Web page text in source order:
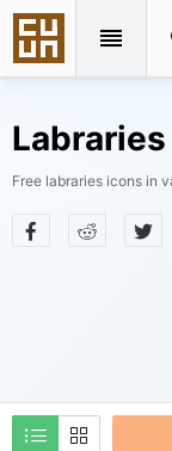
Free labraries icons in